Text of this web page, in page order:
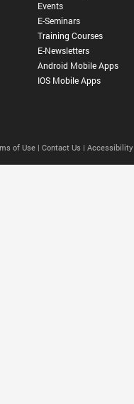
Events
E-Seminars
Training Courses
E-Newsletters
Android Mobile Apps
IOS Mobile Apps
of Use | Contact Us | Accessibility